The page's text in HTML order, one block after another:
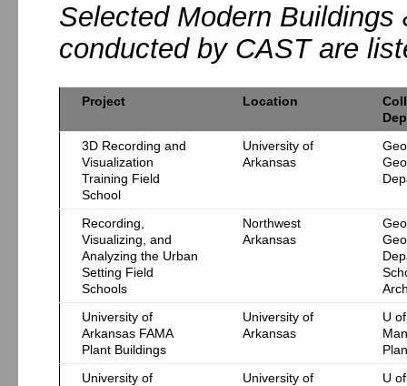
Selected Modern
conducted by CAST are
Project Location
3D Recording and
Visualization
Training Field
School
University of
Arkansas
Recording,
Visualizing, and
Analyzing the Urban
Setting Field
Schools
Northwest
Arkansas
University of
Arkansas FAMA
Plant Buildings
University of
Arkansas
U
University of
University of
U